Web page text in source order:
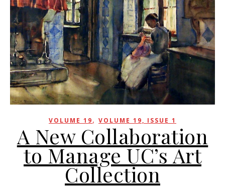
VOLUME 19, VOLUME 19, ISSUE 1
A New Collaboration
to Manage UC’s Art
Collection